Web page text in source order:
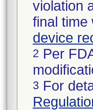
violation
final time
device
2 Per
3 For